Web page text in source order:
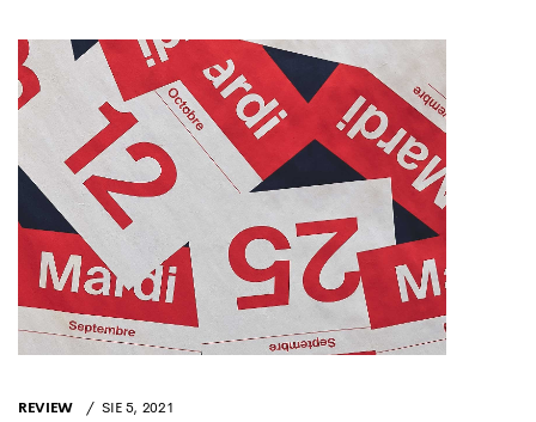
REVIEW SIE 5, 2021